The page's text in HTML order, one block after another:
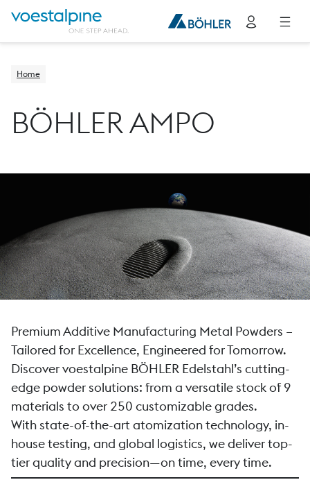
Home
BÖHLER AMPO
Premium Additive Manufacturing Metal Powders –
Tailored for Excellence, Engineered for Tomorrow.
Discover voestalpine BÖHLER Edelstahl’s cutting-
edge powder solutions: from a versatile stock of 9
materials to over 250 customizable grades.
With state-of-the-art atomization technology, in-
house testing, and global logistics, we deliver top-
tier quality and precision—on time, every time.